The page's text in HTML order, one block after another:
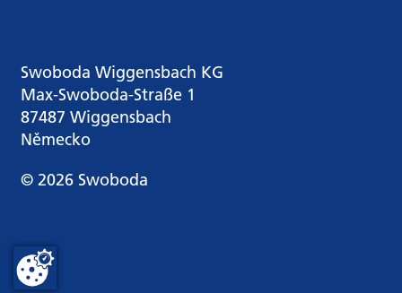
Swoboda Wiggensbach KG
Max-Swoboda-Straße 1
87487 Wiggensbach
Německo
© 2026 Swoboda